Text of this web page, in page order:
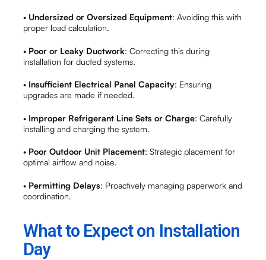
• Undersized or Oversized Equipment: Avoiding this with
proper load calculation.
• Poor or Leaky Ductwork: Correcting this during
installation for ducted systems.
• Insufficient Electrical Panel Capacity: Ensuring
upgrades are made if needed.
• Improper Refrigerant Line Sets or Charge: Carefully
installing and charging the system.
• Poor Outdoor Unit Placement: Strategic placement for
optimal airflow and noise.
• Permitting Delays: Proactively managing paperwork and
coordination.
What to Expect on Installation
Day